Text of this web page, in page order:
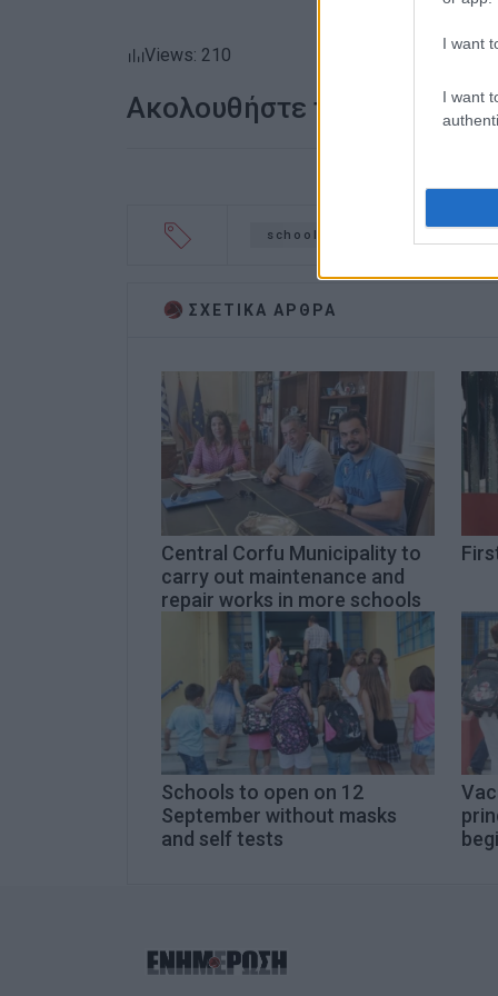
I want
I want
Views: 210
Ακολουθήστε το enimerosi
schools
ΣΧΕΤΙΚA AΡΘΡΑ
Central Corfu Municipality to
carry out maintenance and
repair works in more schools
Schools to open on 12
September without masks
and self tests